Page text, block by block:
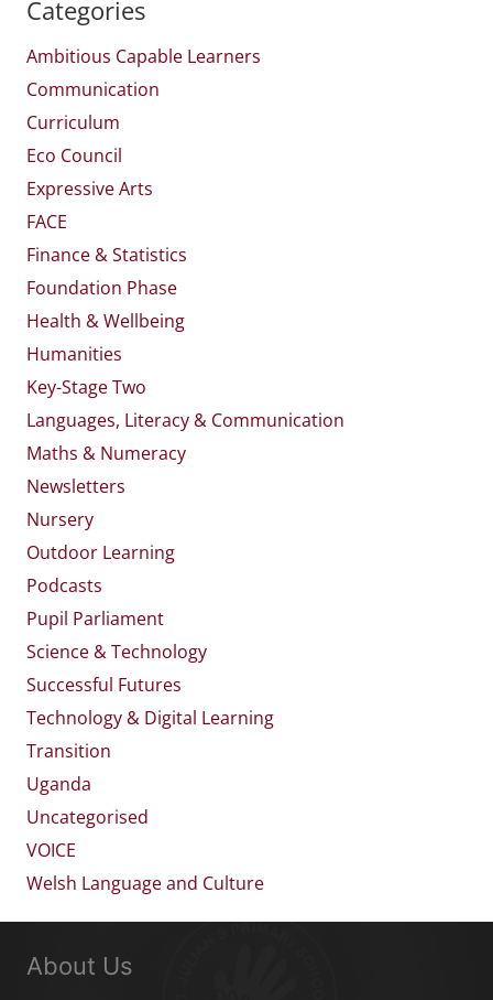
Categories
Ambitious Capable Learners
Communication
Curriculum
Eco Council
Expressive Arts
FACE
Finance & Statistics
Foundation Phase
Health & Wellbeing
Humanities
Key-Stage Two
Languages, Literacy & Communication
Maths & Numeracy
Newsletters
Nursery
Outdoor Learning
Podcasts
Pupil Parliament
Science & Technology
Successful Futures
Technology & Digital Learning
Transition
Uganda
Uncategorised
VOICE
Welsh Language and Culture
About Us